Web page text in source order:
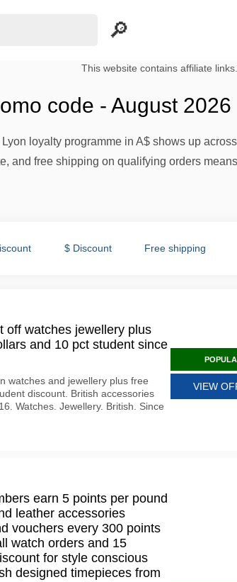
This website contains affiliate links.
code - August 2026
loyalty programme in A$ shows up
and free shipping on qualifying orders
$ Discount Free shipping
off watches jewellery plus
and 10 pct student since
watches and jewellery plus free
discount. British accessories
Watches. Jewellery. British. Since
VIEW
earn 5 points per pound
leather accessories
vouchers every 300 points
watch orders and 15
for style conscious
designed timepieces from